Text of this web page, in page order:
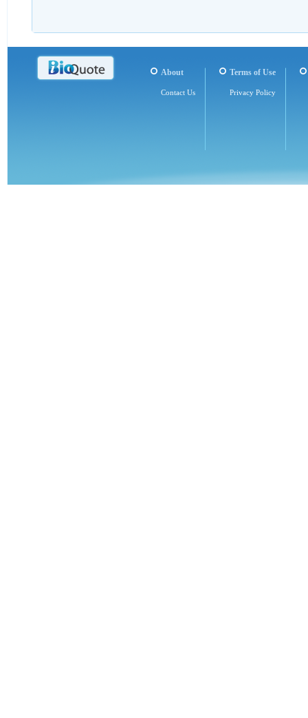
About
Contact Us
Terms of Use
Privacy Policy